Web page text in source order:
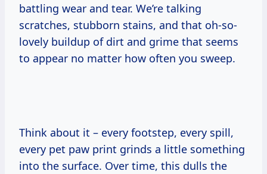
battling wear and tear. We’re talking
scratches, stubborn stains, and that oh-so-
lovely buildup of dirt and grime that seems
to appear no matter how often you sweep.
Think about it – every footstep, every spill,
every pet paw print grinds a little something
into the surface. Over time, this dulls the